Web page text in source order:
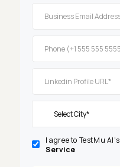
I agree to TestMu AI's
Service